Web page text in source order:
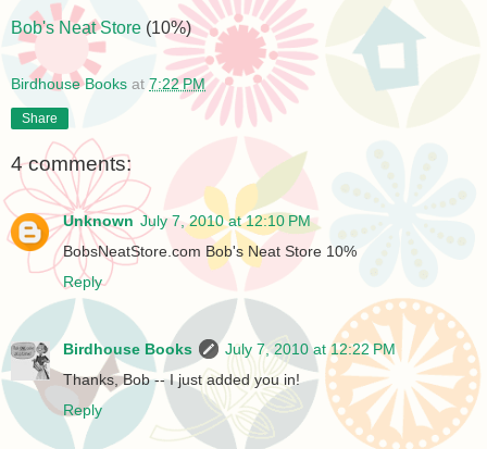
Bob's Neat Store (10%)
Birdhouse Books at 7:22 PM
Share
4 comments:
Unknown July 7, 2010 at 12:10 PM
BobsNeatStore.com Bob's Neat Store 10%
Reply
Birdhouse Books
July 7, 2010 at 12:22 PM
Thanks, Bob -- I just added you in!
Reply